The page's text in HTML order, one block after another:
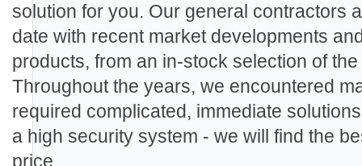
solution for you. Our general contractors
date with recent market developments
products, from an in-stock selection of
Throughout the years, we encountered
required complicated, immediate
a high security system - we will find the
price.